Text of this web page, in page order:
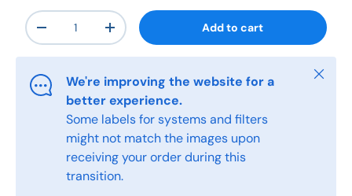
Qty
+ Add to cart
We're improving the website for a
better experience.
Some labels for systems and filters
might not match the images upon
receiving your order during this
transition.
Close